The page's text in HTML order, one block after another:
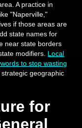
A practice in
"Naperville,"
if those areas are
state names for
near state borders
modifiers. Local
to stop wasting
geographic
for